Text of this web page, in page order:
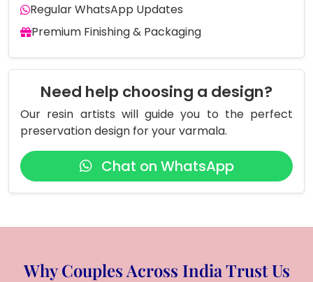
Regular WhatsApp Updates
Premium Finishing & Packaging
Need help choosing a design?
Our resin artists will guide you to the perfect
preservation design for your varmala.
Chat on WhatsApp
Why Couples Across India Trust Us